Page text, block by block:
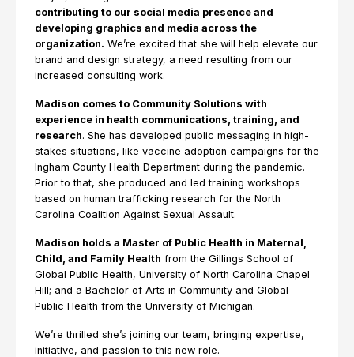
contributing to our social media presence and
developing graphics and media across the
organization. We’re excited that she will help elevate our
brand and design strategy, a need resulting from our
increased consulting work.
Madison comes to Community Solutions with
experience in health communications, training, and
research. She has developed public messaging in high-
stakes situations, like vaccine adoption campaigns for the
Ingham County Health Department during the pandemic.
Prior to that, she produced and led training workshops
based on human trafficking research for the North
Carolina Coalition Against Sexual Assault.
Madison holds a Master of Public Health in Maternal,
Child, and Family Health from the Gillings School of
Global Public Health, University of North Carolina Chapel
Hill; and a Bachelor of Arts in Community and Global
Public Health from the University of Michigan.
We’re thrilled she’s joining our team, bringing expertise,
initiative, and passion to this new role.